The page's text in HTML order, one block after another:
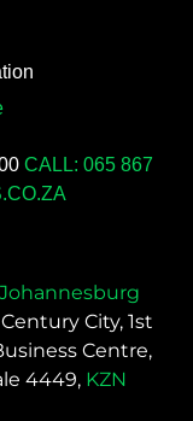
CALL: 065 867
Johannesburg
City, 1st
Centre,
4449, KZN